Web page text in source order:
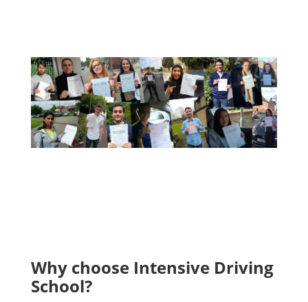
Why choose Intensive Driving
School?